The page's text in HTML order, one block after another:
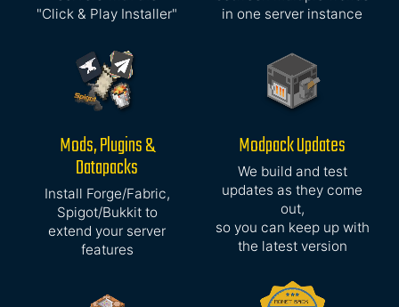
"Click & Play Installer"
in one server instance
Mods, Plugins &
Datapacks
Install Forge/Fabric,
Spigot/Bukkit to
extend your server
features
Modpack Updates
We build and test
updates as they come
out,
so you can keep up with
the latest version